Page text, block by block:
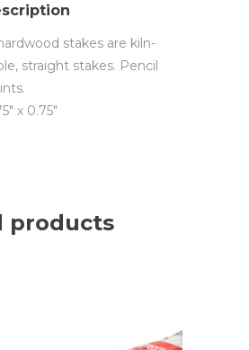
stakes are kiln-
straight stakes. Pencil
x 0.75″
products